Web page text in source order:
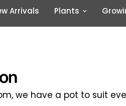
Arrivals Plants
we have a pot to suit